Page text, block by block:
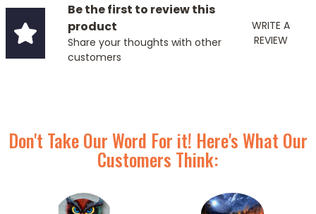
Be the first to review this
product
Share your thoughts with other
customers
WRITE A
REVIEW
Don't Take Our Word For it! Here's What Our
Customers Think: